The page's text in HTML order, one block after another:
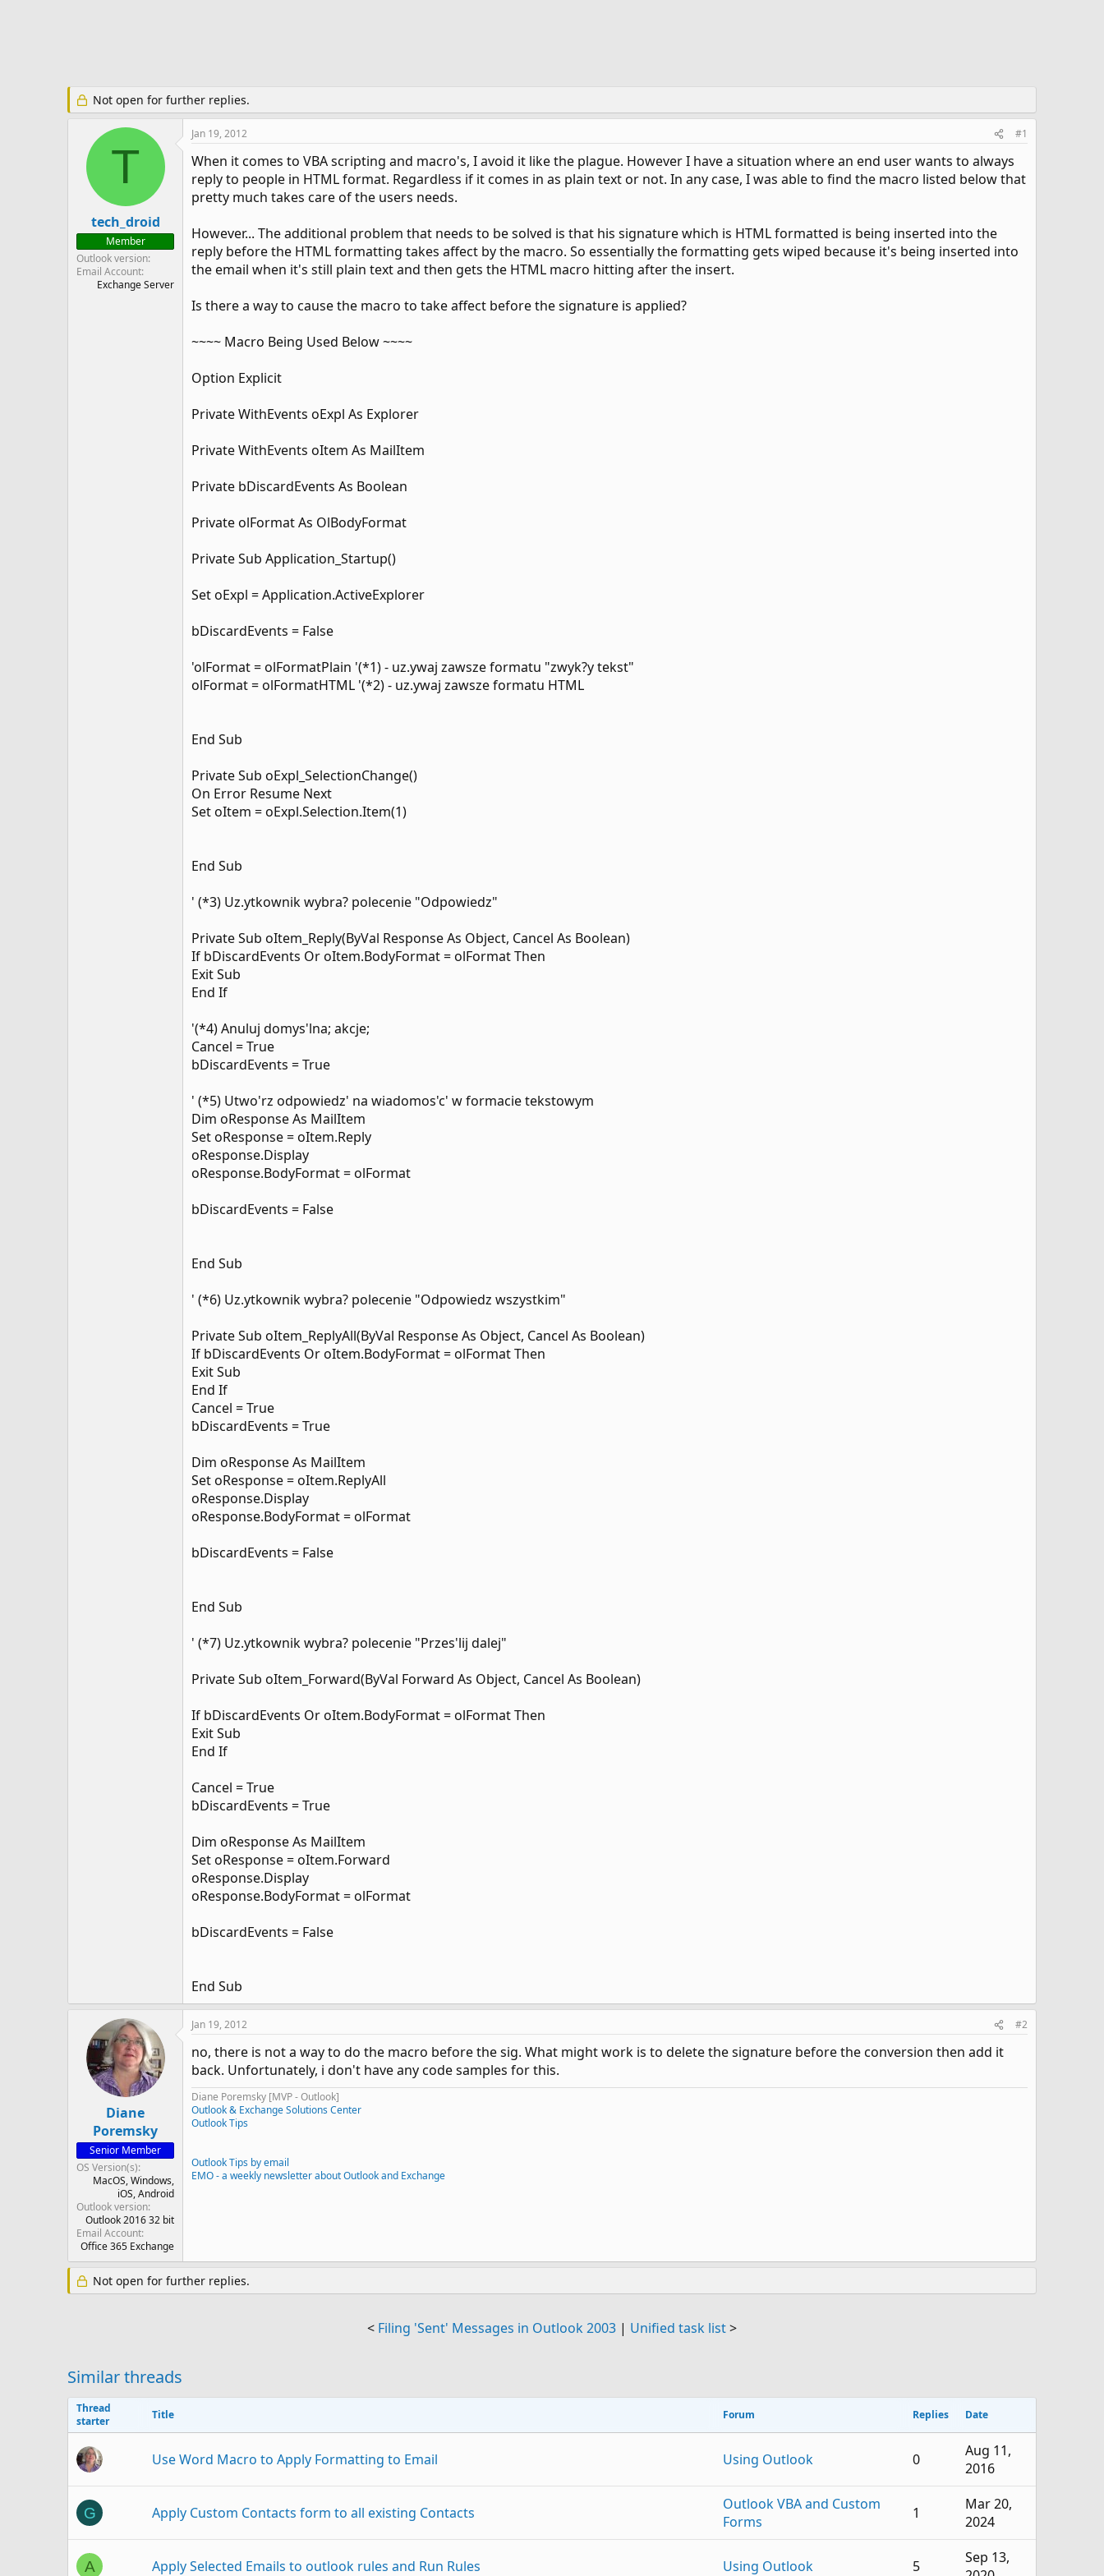
Not open for further replies.
T
tech_droid
Member
Outlook version
Email Account
Exchange Server
Jan 19, 2012 #1
When it comes to VBA scripting and macro's, I avoid it like the plague. However I have a situation where an end user wants to always
reply to people in HTML format. Regardless if it comes in as plain text or not. In any case, I was able to find the macro listed below that
pretty much takes care of the users needs.
However... The additional problem that needs to be solved is that his signature which is HTML formatted is being inserted into the
reply before the HTML formatting takes affect by the macro. So essentially the formatting gets wiped because it's being inserted into
the email when it's still plain text and then gets the HTML macro hitting after the insert.
Is there a way to cause the macro to take affect before the signature is applied?
~~~~ Macro Being Used Below ~~~~
Option Explicit
Private WithEvents oExpl As Explorer
Private WithEvents oItem As MailItem
Private bDiscardEvents As Boolean
Private olFormat As OlBodyFormat
Private Sub Application_Startup()
Set oExpl = Application.ActiveExplorer
bDiscardEvents = False
'olFormat = olFormatPlain '(*1) - uz.ywaj zawsze formatu "zwyk?y tekst"
olFormat = olFormatHTML '(*2) - uz.ywaj zawsze formatu HTML
End Sub
Private Sub oExpl_SelectionChange()
On Error Resume Next
Set oItem = oExpl.Selection.Item(1)
End Sub
' (*3) Uz.ytkownik wybra? polecenie "Odpowiedz"
Private Sub oItem_Reply(ByVal Response As Object, Cancel As Boolean)
If bDiscardEvents Or oItem.BodyFormat = olFormat Then
Exit Sub
End If
'(*4) Anuluj domys'lna; akcje;
Cancel = True
bDiscardEvents = True
' (*5) Utwo'rz odpowiedz' na wiadomos'c' w formacie tekstowym
Dim oResponse As MailItem
Set oResponse = oItem.Reply
oResponse.Display
oResponse.BodyFormat = olFormat
bDiscardEvents = False
End Sub
' (*6) Uz.ytkownik wybra? polecenie "Odpowiedz wszystkim"
Private Sub oItem_ReplyAll(ByVal Response As Object, Cancel As Boolean)
If bDiscardEvents Or oItem.BodyFormat = olFormat Then
Exit Sub
End If
Cancel = True
bDiscardEvents = True
Dim oResponse As MailItem
Set oResponse = oItem.ReplyAll
oResponse.Display
oResponse.BodyFormat = olFormat
bDiscardEvents = False
End Sub
' (*7) Uz.ytkownik wybra? polecenie "Przes'lij dalej"
Private Sub oItem_Forward(ByVal Forward As Object, Cancel As Boolean)
If bDiscardEvents Or oItem.BodyFormat = olFormat Then
Exit Sub
End If
Cancel = True
bDiscardEvents = True
Dim oResponse As MailItem
Set oResponse = oItem.Forward
oResponse.Display
oResponse.BodyFormat = olFormat
bDiscardEvents = False
End Sub
Diane
Poremsky
Senior Member
OS Version(s)
MacOS Windows
iOS Android
Outlook version
Outlook 2016 32 bit
Email Account
Office 365 Exchange
Jan 19, 2012 #2
no, there is not a way to do the macro before the sig. What might work is to delete the signature before the conversion then add it
back. Unfortunately, i don't have any code samples for this.
Diane Poremsky [MVP - Outlook]
Outlook & Exchange Solutions Center
Outlook Tips
Outlook Tips by email
EMO - a weekly newsletter about Outlook and Exchange
Not open for further replies.
< Filing 'Sent' Messages in Outlook 2003 | Unified task list>
Similar threads
Thread
starter
Title Forum Replies Date
Use Word Macro to Apply Formatting to Email Using Outlook 0
Aug 11,
2016
G Apply Custom Contacts form to all existing Contacts
Outlook VBA and Custom
Forms
1
Mar 20,
2024
A Apply Selected Emails to outlook rules and Run Rules Using Outlook 5
Sep 13,